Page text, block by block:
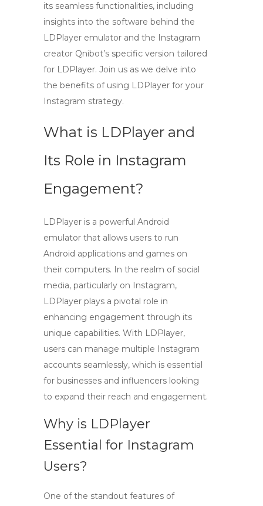
its seamless functionalities, including
insights into the software behind the
LDPlayer emulator and the Instagram
creator Qnibot’s specific version tailored
for LDPlayer. Join us as we delve into
the benefits of using LDPlayer for your
Instagram strategy.
What is LDPlayer and
Its Role in Instagram
Engagement?
LDPlayer is a powerful Android
emulator that allows users to run
Android applications and games on
their computers. In the realm of social
media, particularly on Instagram,
LDPlayer plays a pivotal role in
enhancing engagement through its
unique capabilities. With LDPlayer,
users can manage multiple Instagram
accounts seamlessly, which is essential
for businesses and influencers looking
to expand their reach and engagement.
Why is LDPlayer
Essential for Instagram
Users?
One of the standout features of